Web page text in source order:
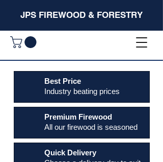
JPS FIREWOOD & FORESTRY
Best Price
Industry beating prices
Premium Firewood
All our firewood is seasoned
Quick Delivery